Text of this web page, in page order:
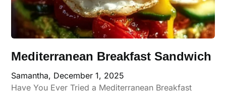
Mediterranean Breakfast Sandwich
Samantha, December 1, 2025
Have You Ever Tried a Mediterranean Breakfast